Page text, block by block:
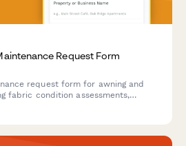
Request Form
request form for awning and
fabric condition assessments,